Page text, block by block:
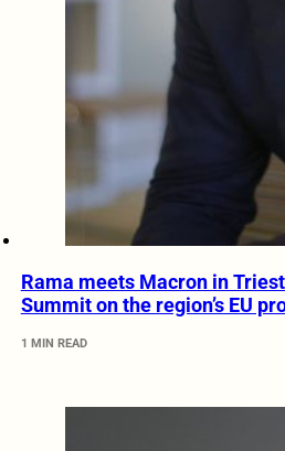
Rama meets Macron in
Summit on the region’s EU
1 MIN READ